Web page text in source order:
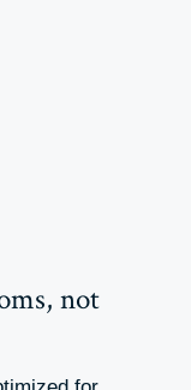
not